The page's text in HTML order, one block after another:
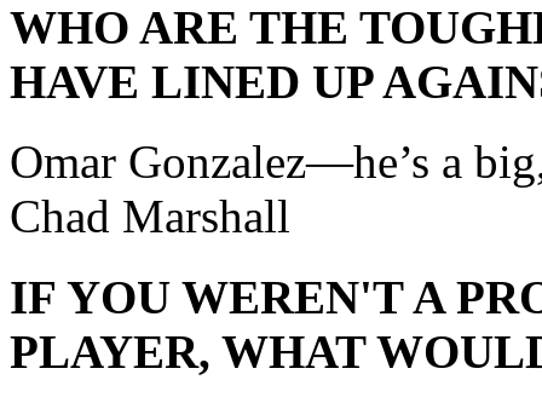
WHO ARE THE
HAVE LINED UP
Omar Gonzalez—he’s a
Chad Marshall
IF YOU WEREN'T A
PLAYER, WHAT